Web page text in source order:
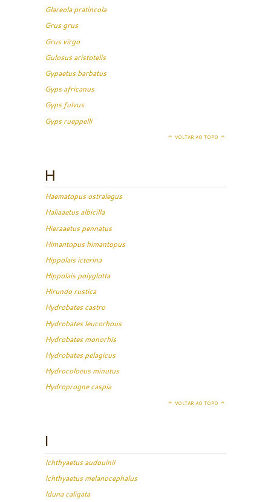
Glareola pratincola
Grus grus
Grus virgo
Gulosus aristotelis
Gypaetus barbatus
Gyps africanus
Gyps fulvus
Gyps rueppelli
VOLTAR AO TOPO
H
Haematopus ostralegus
Haliaaetus albicilla
Hieraaetus pennatus
Himantopus himantopus
Hippolais icterina
Hippolais polyglotta
Hirundo rustica
Hydrobates castro
Hydrobates leucorhous
Hydrobates monorhis
Hydrobates pelagicus
Hydrocoloeus minutus
Hydroprogne caspia
VOLTAR AO TOPO
I
Ichthyaetus audouinii
Ichthyaetus melanocephalus
Iduna caligata